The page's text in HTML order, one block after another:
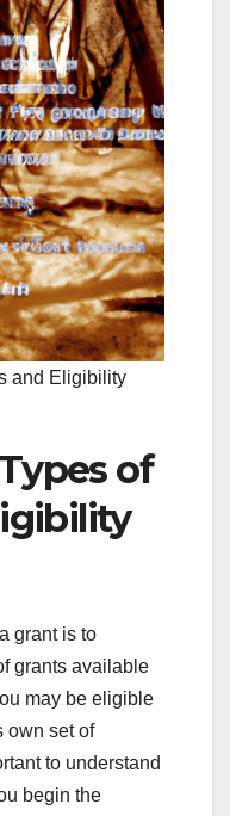
and Eligibility
of
grant is to
grants available
may be eligible
own set of
to understand
begin the